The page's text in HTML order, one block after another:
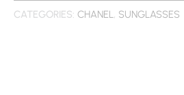
CATEGORIES: CHANEL, SUNGLASSES